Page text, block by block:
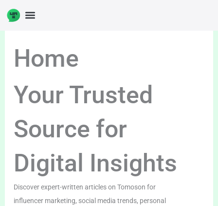
to
Home
Your Trusted
Source for
Digital Insights
Discover expert-written articles on Tomoson for
influencer marketing, social media trends, personal